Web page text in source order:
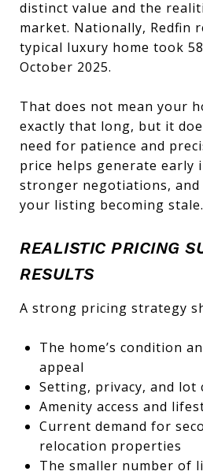
distinct value and the
market. Nationally, Redfin
typical luxury home took
October 2025.
That does not mean your
exactly that long, but it
need for patience and
price helps generate early
stronger negotiations,
your listing becoming stale.
REALISTIC PRICING
RESULTS
A strong pricing strategy
The home’s condition
appeal
Setting, privacy, and lot
Amenity access and
Current demand for
relocation properties
The smaller number of